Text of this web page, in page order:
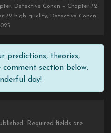
Detective Conan – Chapter 72
72 high quality, Detective Conan
predictions, theories,
comment section below.
day!
Required fields are